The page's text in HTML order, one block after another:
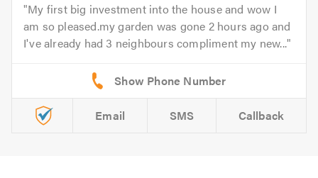
My first big investment into the house and wow I
am so pleased.my garden was gone 2 hours ago and
I've already had 3 neighbours compliment my new...
Email SMS Callback